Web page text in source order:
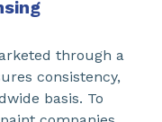
through a
consistency,
basis. To